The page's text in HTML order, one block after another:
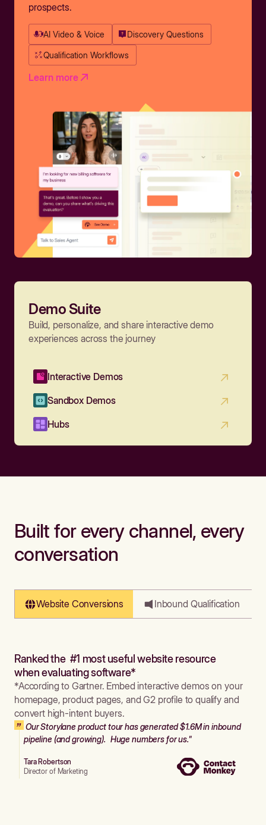
prospects.
AI Video & Voice Discovery Questions
Qualification Workflows
Learn more
Demo Suite
Build, personalize, and share interactive demo
experiences across the journey
Interactive Demos
Sandbox Demos
Hubs
Built for every channel, every
conversation
Website Conversions Inbound Qualification
Ranked the #1 most useful website resource
when evaluating software*
*According to Gartner. Embed interactive demos on your
homepage, product pages, and G2 profile to qualify and
convert high-intent buyers.
Our Storylane product tour has generated $1.6M in inbound
pipeline (and growing). Huge numbers for us."
Tara Robertson
Director of Marketing